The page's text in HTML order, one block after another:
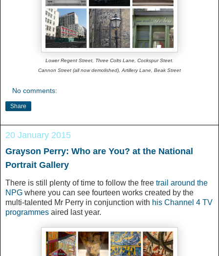
Lower Regent Street, Three Colts Lane, Cockspur Steet.
Cannon Street (all now demolished), Artillery Lane, Beak Street
No comments:
Share
20 January 2015
Grayson Perry: Who are You? at the National
Portrait Gallery
There is still plenty of time to follow the free trail around the
NPG where you can see fourteen works created by the
multi-talented Mr Perry in conjunction with his Channel 4 TV
programmes aired last year.